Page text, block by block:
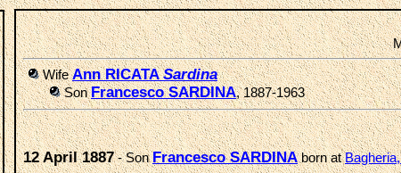
WifeAnn RICATASardina
SonFrancesco SARDINA, 1887-1963
12 April 1887- SonFrancesco SARDINAborn at